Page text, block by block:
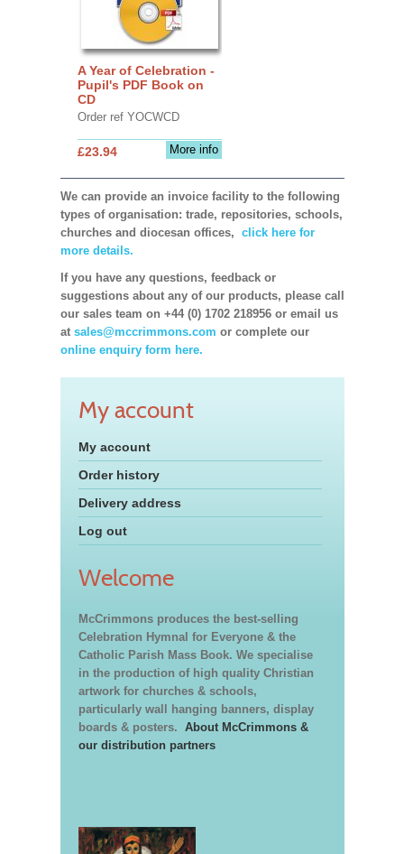
A Year of Celebration -
Pupil's PDF Book on
CD
Order ref YOCWCD
More info
£23.94
We can provide an invoice facility to the following
types of organisation: trade, repositories, schools,
churches and diocesan offices, click here for
more details.
If you have any questions, feedback or
suggestions about any of our products, please call
our sales team on +44 (0) 1702 218956 or email us
at sales@mccrimmons.com or complete our
online enquiry form here.
My account
My account
Order history
Delivery address
Log out
Welcome
McCrimmons produces the best-selling
Celebration Hymnal for Everyone & the
Catholic Parish Mass Book. We specialise
in the production of high quality Christian
artwork for churches & schools,
particularly wall hanging banners, display
boards & posters. About McCrimmons &
our distribution partners